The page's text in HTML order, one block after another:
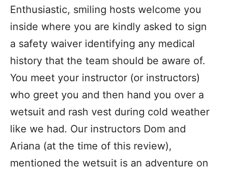
Enthusiastic, smiling hosts welcome you
inside where you are kindly asked to sign
a safety waiver identifying any medical
history that the team should be aware of.
You meet your instructor (or instructors)
who greet you and then hand you over a
wetsuit and rash vest during cold weather
like we had. Our instructors Dom and
Ariana (at the time of this review),
mentioned the wetsuit is an adventure on